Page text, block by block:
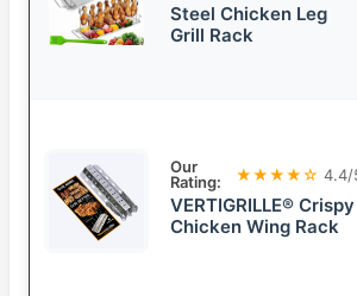
Steel Chicken Leg
Grill Rack
Our
Rating:
★★★★☆ 4.4/
VERTIGRILLE® Crispy
Chicken Wing Rack